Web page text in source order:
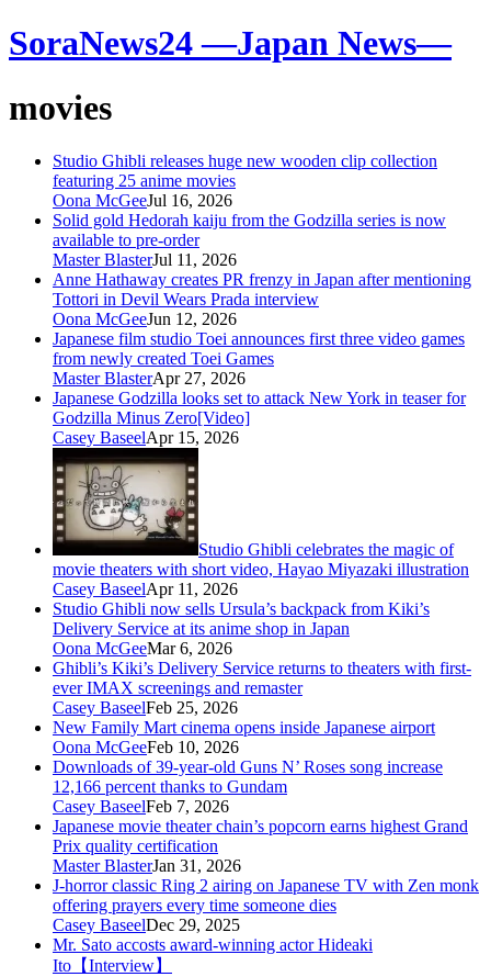
SoraNews24 —Japan News—
movies
Studio Ghibli releases huge new wooden clip collection
featuring 25 anime movies
Oona McGeeJul 16, 2026
Solid gold Hedorah kaiju from the Godzilla series is now
available to pre-order
Master BlasterJul 11, 2026
Anne Hathaway creates PR frenzy in Japan after mentioning
Tottori in Devil Wears Prada interview
Oona McGeeJun 12, 2026
Japanese film studio Toei announces first three video games
from newly created Toei Games
Master BlasterApr 27, 2026
Japanese Godzilla looks set to attack New York in teaser for
Godzilla Minus Zero[Video]
Casey BaseelApr 15, 2026
Studio Ghibli celebrates the magic of
movie theaters with short video, Hayao Miyazaki illustration
Casey BaseelApr 11, 2026
Studio Ghibli now sells Ursula’s backpack from Kiki’s
Delivery Service at its anime shop in Japan
Oona McGeeMar 6, 2026
Ghibli’s Kiki’s Delivery Service returns to theaters with first-
ever IMAX screenings and remaster
Casey BaseelFeb 25, 2026
New Family Mart cinema opens inside Japanese airport
Oona McGeeFeb 10, 2026
Downloads of 39-year-old Guns N’ Roses song increase
12,166 percent thanks to Gundam
Casey BaseelFeb 7, 2026
Japanese movie theater chain’s popcorn earns highest Grand
Prix quality certification
Master BlasterJan 31, 2026
J-horror classic Ring 2 airing on Japanese TV with Zen monk
offering prayers every time someone dies
Casey BaseelDec 29, 2025
Mr. Sato accosts award-winning actor Hideaki
Ito【Interview】